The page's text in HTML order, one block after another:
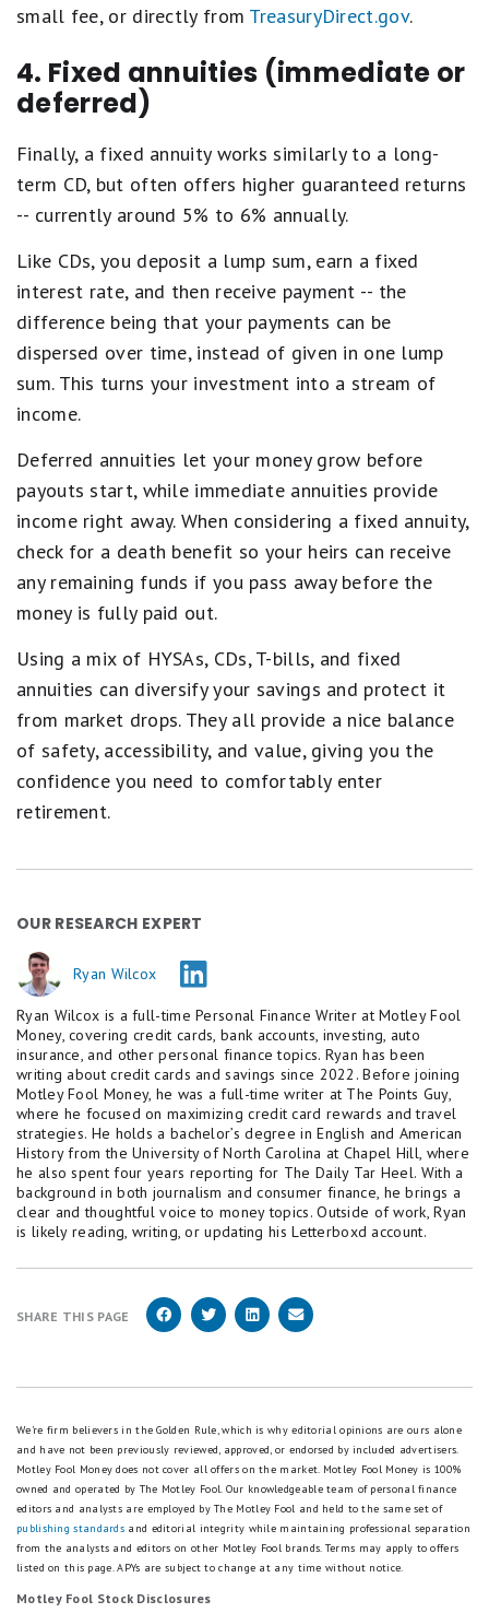
small fee, or directly from TreasuryDirect.gov.
4. Fixed annuities (immediate or
deferred)
Finally, a fixed annuity works similarly to a long-
term CD, but often offers higher guaranteed returns
-- currently around 5% to 6% annually.
Like CDs, you deposit a lump sum, earn a fixed
interest rate, and then receive payment -- the
difference being that your payments can be
dispersed over time, instead of given in one lump
sum. This turns your investment into a stream of
income.
Deferred annuities let your money grow before
payouts start, while immediate annuities provide
income right away. When considering a fixed annuity,
check for a death benefit so your heirs can receive
any remaining funds if you pass away before the
money is fully paid out.
Using a mix of HYSAs, CDs, T-bills, and fixed
annuities can diversify your savings and protect it
from market drops. They all provide a nice balance
of safety, accessibility, and value, giving you the
confidence you need to comfortably enter
retirement.
OUR RESEARCH EXPERT
Ryan Wilcox
Ryan Wilcox is a full-time Personal Finance Writer at Motley Fool
Money, covering credit cards, bank accounts, investing, auto
insurance, and other personal finance topics. Ryan has been
writing about credit cards and savings since 2022. Before joining
Motley Fool Money, he was a full-time writer at The Points Guy,
where he focused on maximizing credit card rewards and travel
strategies. He holds a bachelor’s degree in English and American
History from the University of North Carolina at Chapel Hill, where
he also spent four years reporting for The Daily Tar Heel. With a
background in both journalism and consumer finance, he brings a
clear and thoughtful voice to money topics. Outside of work, Ryan
is likely reading, writing, or updating his Letterboxd account.
SHARE THIS PAGE
We're firm believers in the Golden Rule, which is why editorial opinions are ours alone
and have not been previously reviewed, approved, or endorsed by included advertisers.
Motley Fool Money does not cover all offers on the market. Motley Fool Money is 100%
owned and operated by The Motley Fool. Our knowledgeable team of personal finance
editors and analysts are employed by The Motley Fool and held to the same set of
publishing standards and editorial integrity while maintaining professional separation
from the analysts and editors on other Motley Fool brands. Terms may apply to offers
listed on this page.APYs are subject to change at any time without notice.
Motley Fool Stock Disclosures